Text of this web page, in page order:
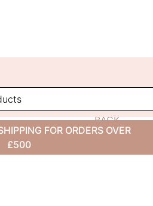
FOR ORDERS OVER
£500
BACK
TO